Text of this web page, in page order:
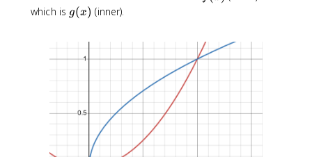
which is g
g(x) (inner).